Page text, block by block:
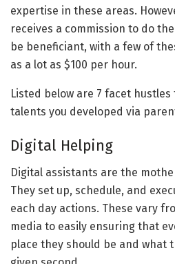
expertise in these areas.
receives a commission to do
be beneficiant, with a few of
as a lot as $100 per hour.
Listed below are 7 facet
talents you developed via
Digital Helping
Digital assistants are the
They set up, schedule, and
each day actions. These vary
media to easily ensuring that
place they should be and what